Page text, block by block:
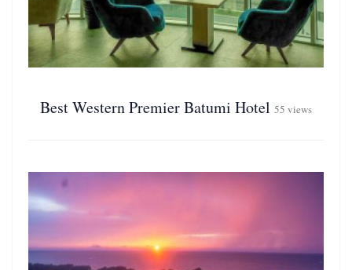
Best Western Premier Batumi Hotel 55 views